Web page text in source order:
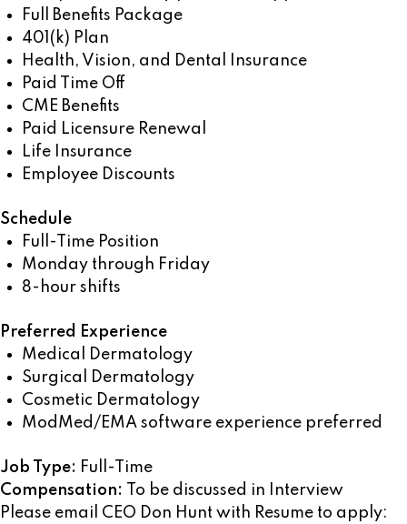
Full Benefits Package
401(k) Plan
Health, Vision, and Dental Insurance
Paid Time Off
CME Benefits
Paid Licensure Renewal
Life Insurance
Employee Discounts
Schedule
Full-Time Position
Monday through Friday
8-hour shifts
Preferred Experience
Medical Dermatology
Surgical Dermatology
Cosmetic Dermatology
ModMed/EMA software experience preferred
Job Type: Full-Time
Compensation:
To be discussed in Interview
Please email CEO Don Hunt with Resume to apply: